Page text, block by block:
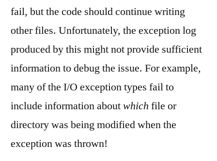
fail, but the code should continue writing
other files. Unfortunately, the exception log
produced by this might not provide sufficient
information to debug the issue. For example,
many of the I/O exception types fail to
include information aboutwhich file or
directory was being modified when the
exception was thrown!